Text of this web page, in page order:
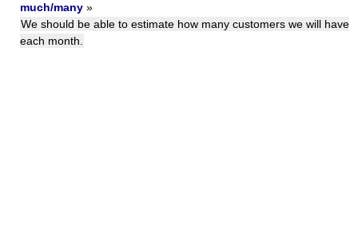
much/many »
We should be able to estimate how many customers we will have
each month.